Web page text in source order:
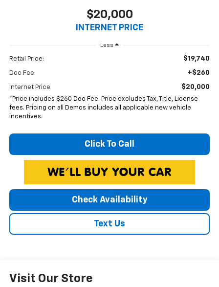
$20,000
INTERNET PRICE
Less
Retail Price: $19,740
Doc Fee: +$260
Internet Price $20,000
*Price includes $260 Doc Fee. Price excludes Tax, Title, License
fees. Pricing on all Demos includes all applicable new vehicle
incentives.
Click To Call
Check Availability
Text Us
Visit Our Store